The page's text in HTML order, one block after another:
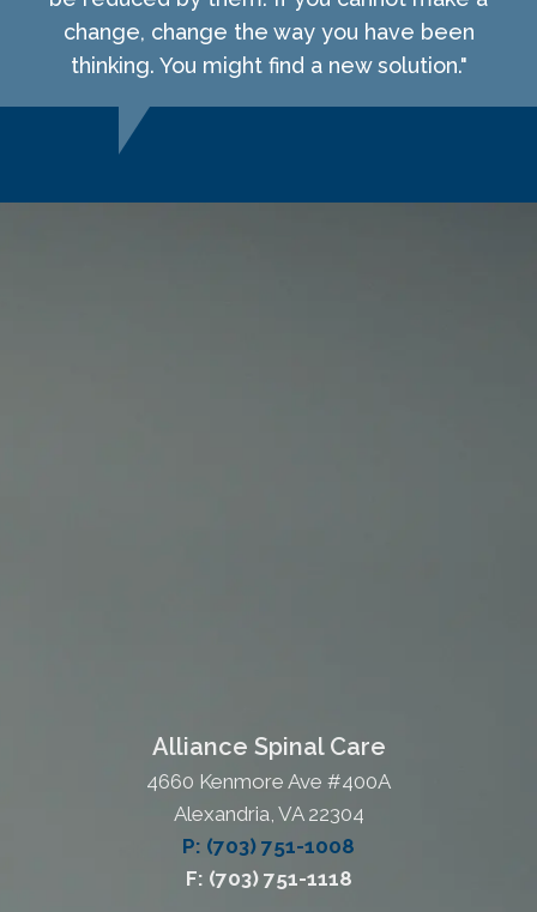
change, change the way you have been
thinking. You might find a new solution."
Alliance Spinal Care
4660 Kenmore Ave #400A
Alexandria, VA 22304
P: (703) 751-1008
F: (703) 751-1118